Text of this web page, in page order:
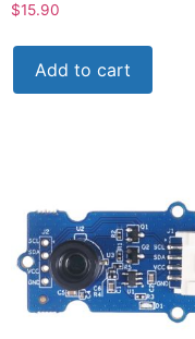
$15.90
Add to cart